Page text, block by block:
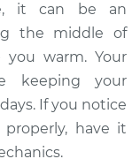
- $1423.69
it can be an
the middle of
warm. Your
keeping your
If you notice
have it